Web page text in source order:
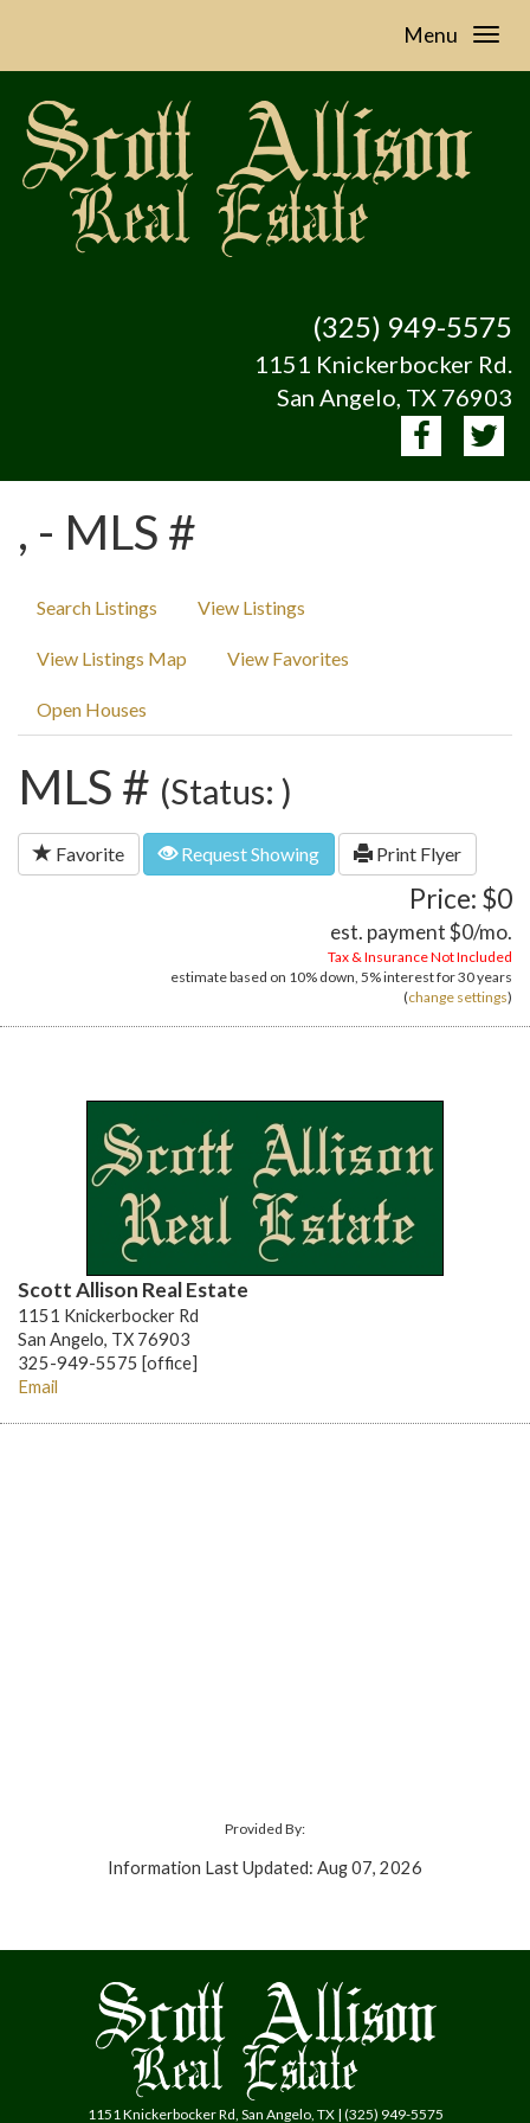
Menu
(325) 949-5575
1151 Knickerbocker Rd.
San Angelo, TX 76903
, - MLS #
Search Listings View Listings
View Listings Map View Favorites
Open Houses
MLS # (Status: )
Favorite Request Showing Print Flyer
Price: $0
est. payment$0/mo.
Tax & Insurance Not Included
estimate based on 10% down, 5%interest for30 years
(change settings)
Scott Allison Real Estate
1151 Knickerbocker Rd
San Angelo, TX 76903
325-949-5575 [office]
Email
Provided By:
Information Last Updated: Aug 07, 2026
1151 Knickerbocker Rd, San Angelo, TX | (325) 949-5575